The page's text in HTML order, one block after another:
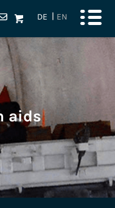
DE EN
aids